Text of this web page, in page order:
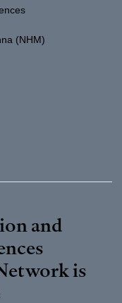
(NHM)
and
is